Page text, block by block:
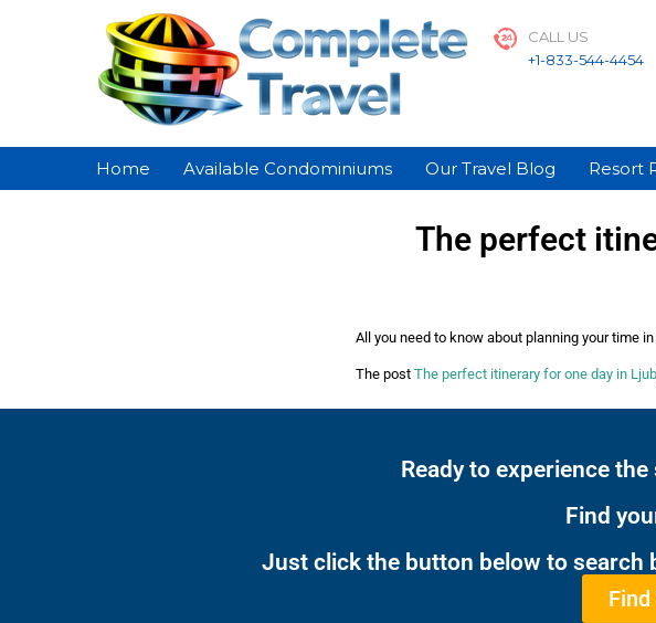
CALL US
+1-833-544-4454
Home Available Condominiums Our Travel Blog Resort
The perfect
All you need to know about planning your time
The post The perfect itinerary for one day in
Ready to experience
Find
Just click the button below to search